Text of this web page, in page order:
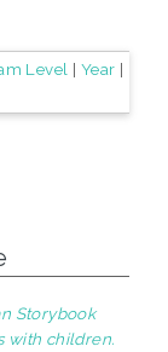
Level | Year |
Storybook
with children.